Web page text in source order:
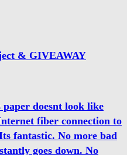
& GIVEAWAY
doesnt look like
fiber connection to
fantastic. No more bad
goes down. No